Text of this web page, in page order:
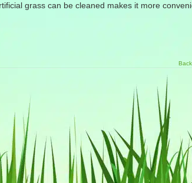
grass can be cleaned makes it more